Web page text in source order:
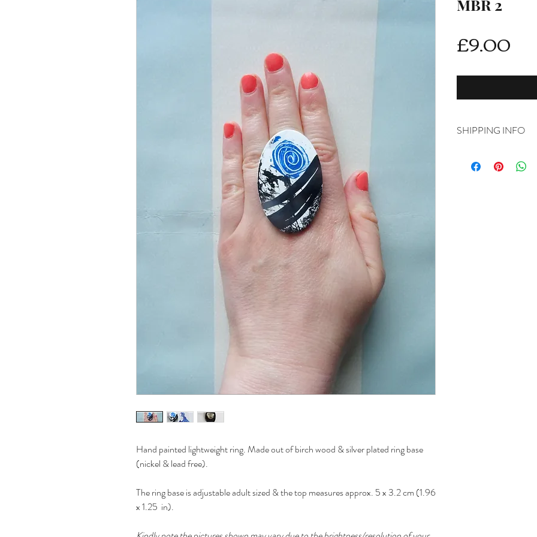
Hand painted lightweight ring. Made out of birch wood & silver plated ring base
(nickel & lead free).
The ring base is adjustable adult sized & the top measures approx. 5 x 3.2 cm (1.96
x 1.25 in).
MBR 2
£9.00
SHIPPING INFO
Delivery is FREE on